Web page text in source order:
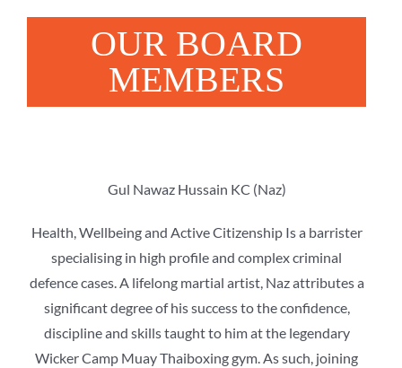
OUR BOARD
MEMBERS
Gul Nawaz Hussain KC (Naz)
Health, Wellbeing and Active Citizenship Is a barrister
specialising in high profile and complex criminal
defence cases. A lifelong martial artist, Naz attributes a
significant degree of his success to the confidence,
discipline and skills taught to him at the legendary
Wicker Camp Muay Thaiboxing gym. As such, joining